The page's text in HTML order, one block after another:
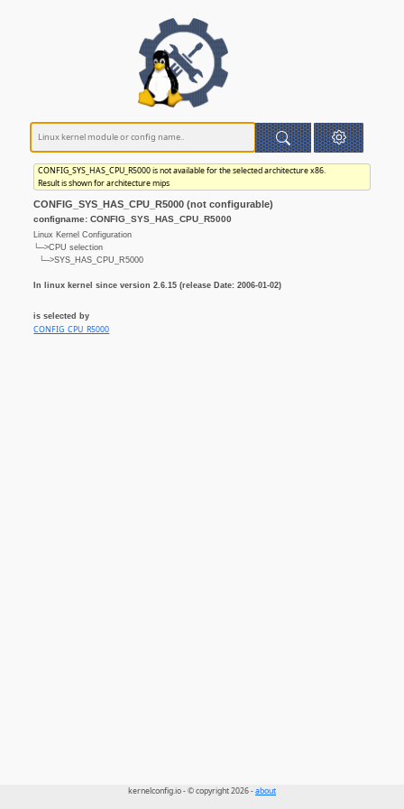
CONFIG_SYS_HAS_CPU_R5000 is not available for the selected architecture x86.
Result is shown for architecture mips
CONFIG_SYS_HAS_CPU_R5000 (not configurable)
configname: CONFIG_SYS_HAS_CPU_R5000
Linux Kernel Configuration
└─>CPU selection
└─>SYS_HAS_CPU_R5000
In linux kernel since version 2.6.15 (release Date: 2006-01-02)
is selected by
CONFIG_CPU_R5000
kernelconfig.io - © copyright 2026 -about